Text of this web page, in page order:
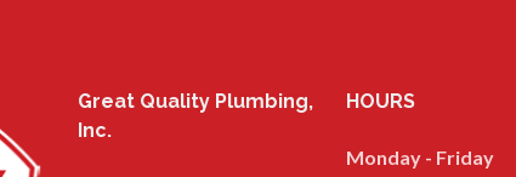
Great Quality Plumbing,
Inc.
HOURS
Monday - Friday